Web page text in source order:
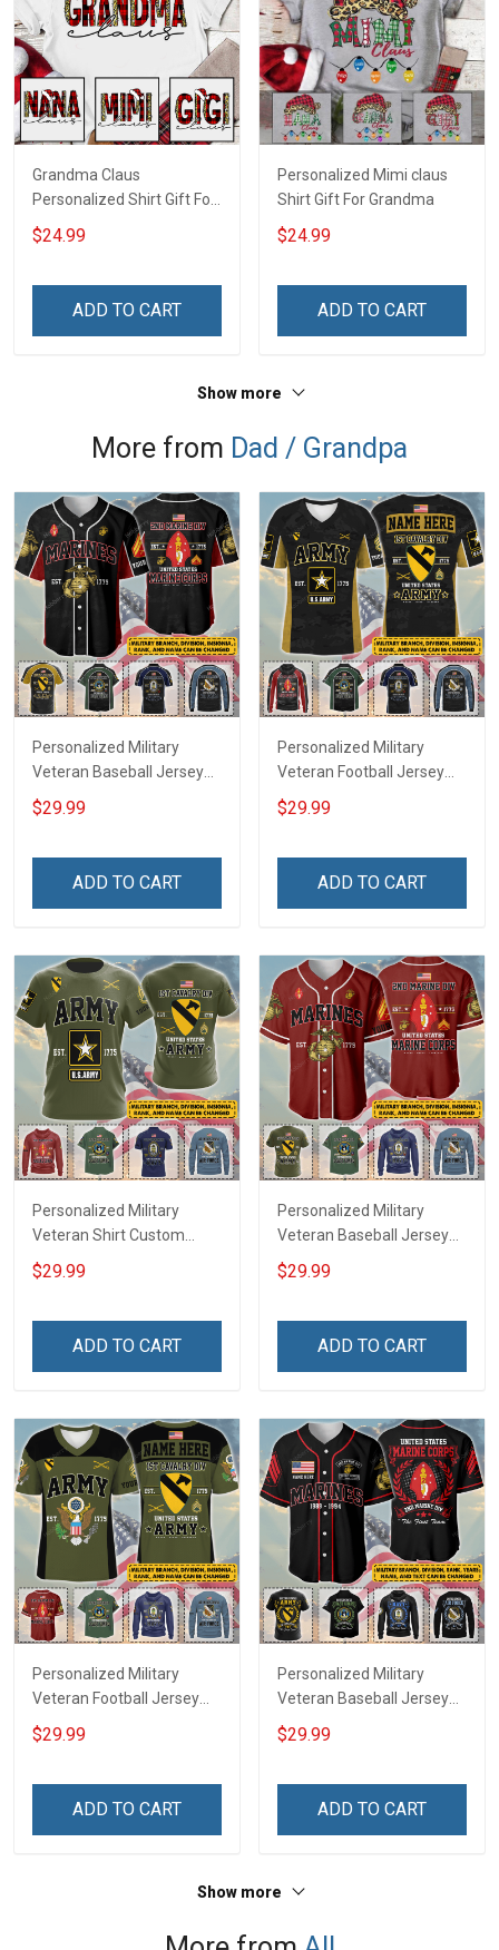
Grandma Claus
Personalized Shirt Gift For
Grandma
$24.99
ADD TO CART
Personalized Mimi claus
Shirt Gift For Grandma
$24.99
ADD TO CART
Show more
More from Dad / Grandpa
Personalized Military
Veteran Baseball Jersey
Custom Branch Rank
Name Veterans Day
For Veteran Dad Grandpa
$29.99
ADD TO CART
Personalized Military
Veteran Football Jersey
Custom Branch Rank
Name Veterans Day
For Veteran Dad Grandpa
$29.99
ADD TO CART
Personalized Military
Veteran Shirt Custom
Branch Rank Name
Veterans Day Memorial
For Veteran Dad Grandpa
$29.99
ADD TO CART
Personalized Military
Veteran Baseball Jersey
Custom Branch Rank
Name Veterans Day
For Veteran Dad Grandpa
$29.99
ADD TO CART
Personalized Military
Veteran Football Jersey
Custom Branch Rank
Name Veterans Day
For Veteran Dad Grandpa
$29.99
ADD TO CART
Personalized Military
Veteran Baseball Jersey
Custom Branch Rank
Name Division Veterans
Remembrance Day Gift
Sweatshirt Polo
$29.99
ADD TO CART
Show more